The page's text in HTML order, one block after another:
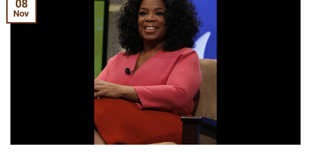
08
Nov